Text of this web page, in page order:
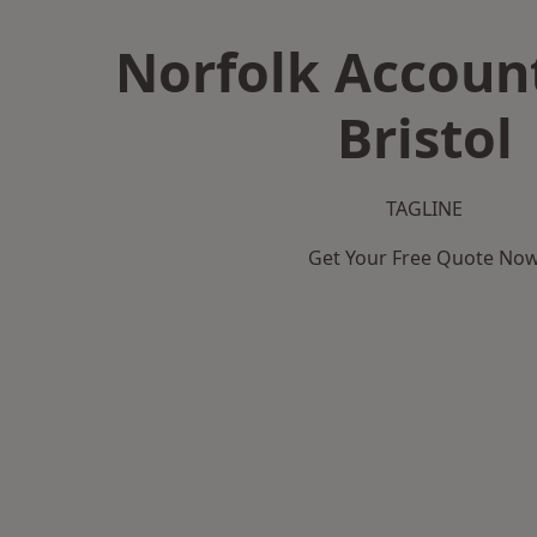
Norfolk
Bristol
TAGLINE
Get Your Free Quote